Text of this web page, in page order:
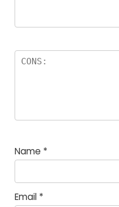
Name *
Email *